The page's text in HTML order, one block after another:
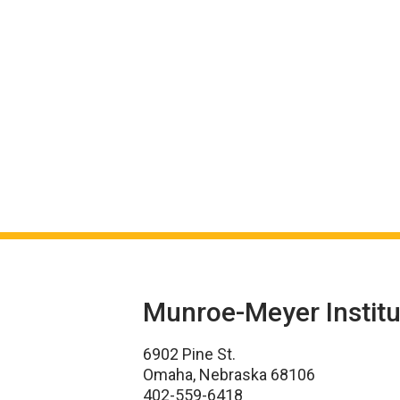
Munroe-Meyer
6902 Pine St.
Omaha, Nebraska 68106
402-559-6418